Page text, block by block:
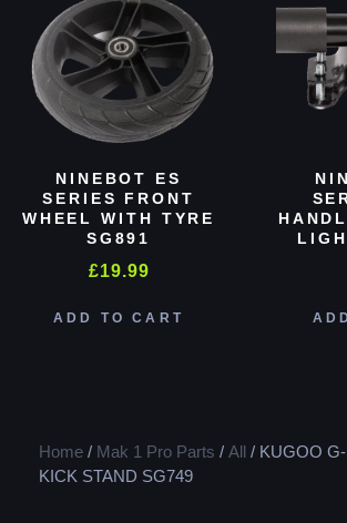
NINEBOT ES
SERIES FRONT
WHEEL WITH TYRE
SG891
£19.99
ADD TO CART
Home / Mak 1 Pro Parts / All / KUGOO
KICK STAND SG749